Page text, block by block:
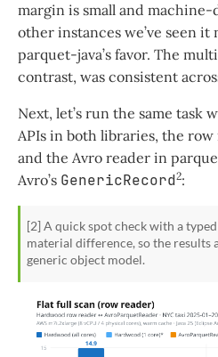
margin is small and
other instances we’ve seen
parquet-java’s favor. The
contrast, was consistent
Next, let’s run the same task
APIs in both libraries, the
and the Avro reader in
Avro’s GenericRecord2:
[2] A quick spot check with a typed
material difference, so the results
generic object model.